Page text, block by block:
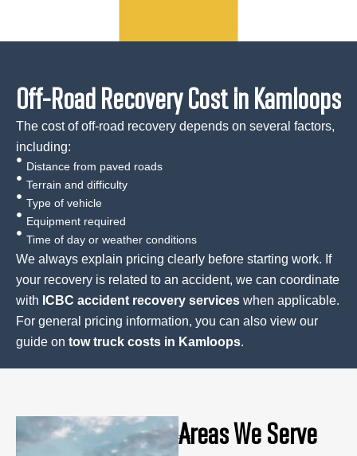
Off-Road Recovery Cost in Kamloops
The cost of off-road recovery depends on several factors,
including:
Distance from paved roads
Terrain and difficulty
Type of vehicle
Equipment required
Time of day or weather conditions
We always explain pricing clearly before starting work. If
your recovery is related to an accident, we can coordinate
with ICBC accident recovery services when applicable.
For general pricing information, you can also view our
guide on tow truck costs in Kamloops.
Areas We Serve